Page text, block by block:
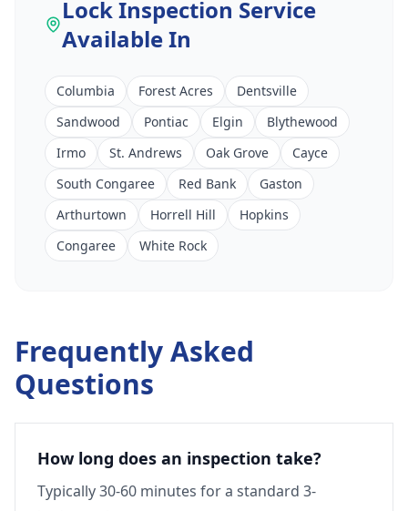
Lock Inspection Service
Available In
Columbia Forest Acres
Dentsville
Sandwood
Pontiac Elgin
Blythewood
Irmo
St. Andrews Oak Grove
Cayce
South Congaree
Red Bank
Gaston
Arthurtown
Horrell Hill
Hopkins
Congaree
White Rock
Frequently Asked
Questions
How long does an inspection take?
Typically 30-60 minutes for a standard 3-